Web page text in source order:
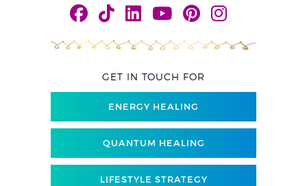
GET IN TOUCH FOR
ENERGY HEALING
QUANTUM HEALING
LIFESTYLE STRATEGY